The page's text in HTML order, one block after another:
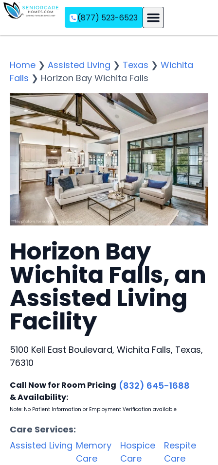
(877) 523-6523
Home ❯ Assisted Living ❯ Texas ❯ Wichita
Falls ❯ Horizon Bay Wichita Falls
Horizon Bay
Wichita Falls, an
Assisted Living
Facility
5100 Kell East Boulevard, Wichita Falls, Texas,
76310
Call Now for Room Pricing
& Availability:
(832) 645-1688
Note: No Patient Information or Employment Verification available
Care Services:
Assisted Living Memory
Care
Hospice
Care
Respite
Care